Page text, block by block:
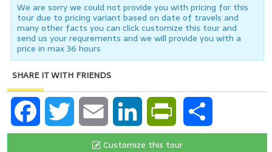
We are sorry we could not provide you with pricing for this
tour due to pricing variant based on date of travels and
many other facts you can click customize this tour and
send us your requrements and we will provide you with a
price in max 36 hours
SHARE IT WITH FRIENDS
Facebook Twitter Email LinkedIn PrintFriendly
Customize this tour